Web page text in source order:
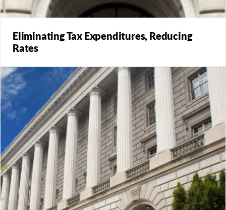
Eliminating Tax Expenditures, Reducing
Rates
for a structure for tax reform: eliminating income tax
expenditures to enable lower tax rates.